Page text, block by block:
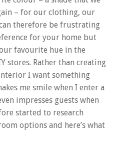
– for our clothing, our
therefore be frustrating
for your home but
favourite hue in the
stores. Rather than creating
I want something
me smile when I enter a
impresses guests when
started to research
options and here’s what